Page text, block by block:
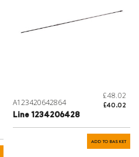
A123420642864
£48.02
£40.02
Line 1234206428
ADD TO BASKET